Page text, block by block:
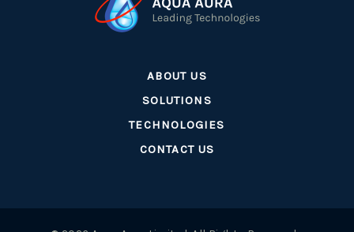
ABOUT US
SOLUTIONS
TECHNOLOGIES
CONTACT US